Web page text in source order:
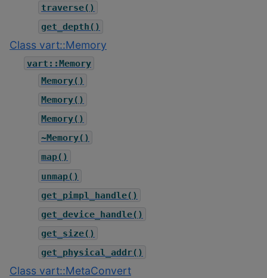
traverse()
get_depth()
Class vart::Memory
vart::Memory
Memory()
Memory()
Memory()
~Memory()
map()
unmap()
get_pimpl_handle()
get_device_handle()
get_size()
get_physical_addr()
Class vart::MetaConvert